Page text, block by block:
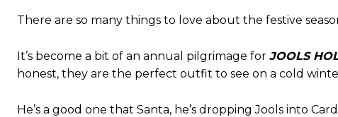
There are so many things to love about the festive
It’s become a bit of an annual pilgrimage for JOOLS
honest, they are the perfect outfit to see on a cold
He’s a good one that Santa, he’s dropping Jools into